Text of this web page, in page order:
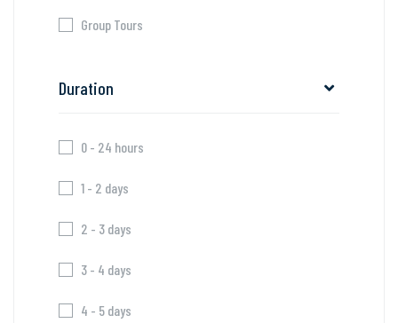
Group Tours
Duration
0 - 24 hours
1 - 2 days
2 - 3 days
3 - 4 days
4 - 5 days